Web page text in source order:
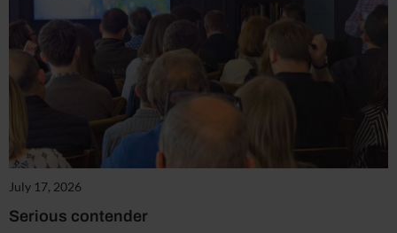
July 17, 2026
Serious contender